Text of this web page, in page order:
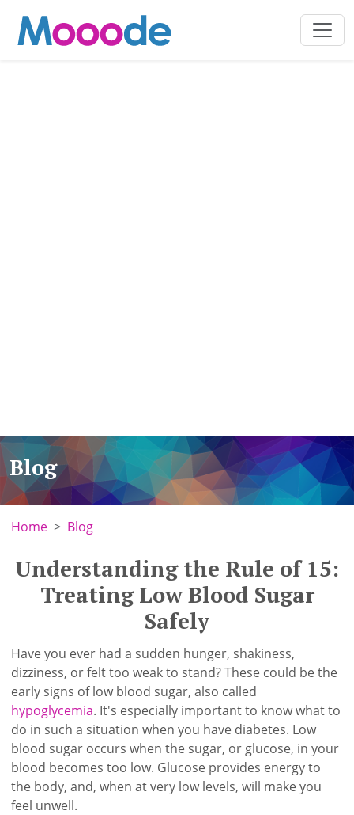
Blog
Home Blog
Understanding the Rule of 15:
Treating Low Blood Sugar
Safely
Have you ever had a sudden hunger, shakiness,
dizziness, or felt too weak to stand? These could be the
early signs of low blood sugar, also called
hypoglycemia. It's especially important to know what to
do in such a situation when you have diabetes. Low
blood sugar occurs when the sugar, or glucose, in your
blood becomes too low. Glucose provides energy to
the body, and, when at very low levels, will make you
feel unwell.